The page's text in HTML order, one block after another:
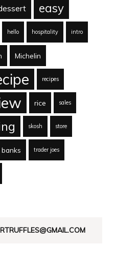
easy
hello hospitality intro
Michelin
recipes
rice sales
skosh store
trader joes